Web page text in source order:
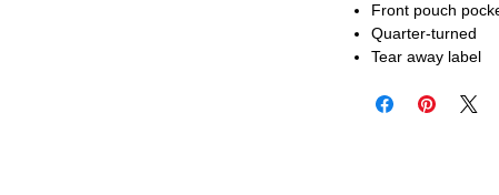
Front pouch
Quarter-turned
Tear away label